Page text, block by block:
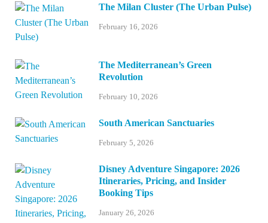
The Milan Cluster (The Urban Pulse)
February 16, 2026
The Mediterranean’s Green
Revolution
February 10, 2026
South American Sanctuaries
February 5, 2026
Disney Adventure Singapore: 2026
Itineraries, Pricing, and Insider
Booking Tips
January 26, 2026